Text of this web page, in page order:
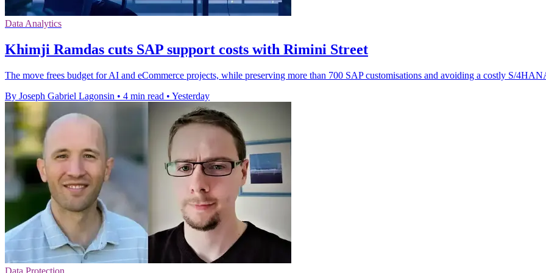
Data Analytics
Khimji Ramdas cuts SAP support costs with Rimini Street
The move frees budget for AI and eCommerce projects, while preserving more than 700 SAP customisations and avoiding a costly S/
By Joseph Gabriel Lagonsin • 4 min read • Yesterday
Data Protection